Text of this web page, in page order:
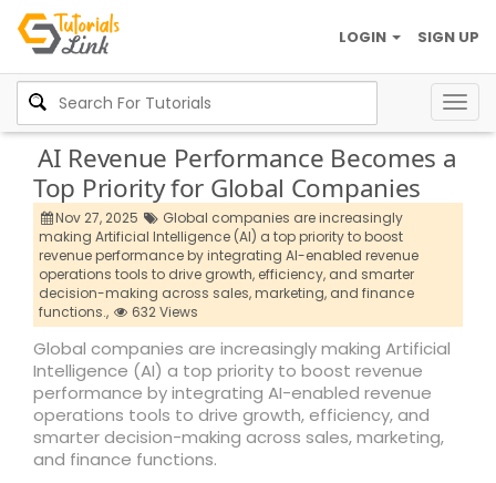
SIGN UP
LOGIN
AI Revenue Performance Becomes a
Top Priority for Global Companies
Nov 27, 2025
Global companies are increasingly
making Artificial Intelligence (AI) a top priority to boost
revenue performance by integrating AI-enabled revenue
operations tools to drive growth, efficiency, and smarter
decision-making across sales,marketing, and finance
functions.,
632 Views
Global companies are increasingly making Artificial
Intelligence (AI) a top priority to boost revenue
performance by integrating AI-enabled revenue
operations tools to drive growth, efficiency, and
smarter decision-making across sales, marketing,
and finance functions.